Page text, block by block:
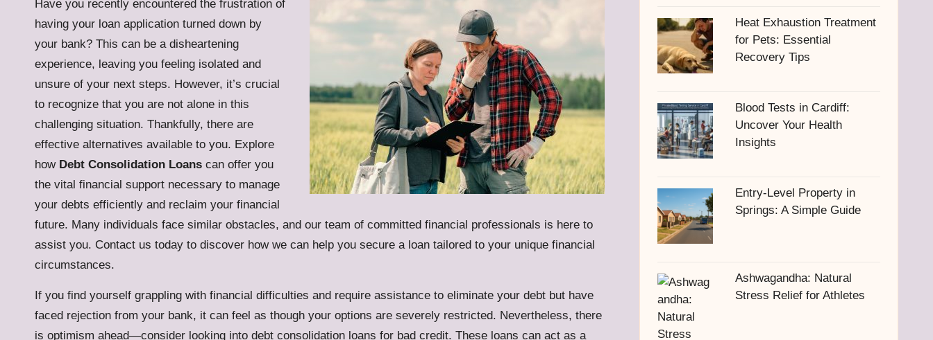
Have you recently encountered the frustration of
having your loan application turned down by
your bank? This can be a disheartening
experience, leaving you feeling isolated and
unsure of your next steps. However, it’s crucial
to recognize that you are not alone in this
challenging situation. Thankfully, there are
effective alternatives available to you. Explore
how Debt Consolidation Loans can offer you
the vital financial support necessary to manage
your debts efficiently and reclaim your financial
future. Many individuals face similar obstacles, and our team of committed financial professionals is here to
assist you. Contact us today to discover how we can help you secure a loan tailored to your unique financial
circumstances.
If you find yourself grappling with financial difficulties and require assistance to eliminate your debt but have
faced rejection from your bank, it can feel as though your options are severely restricted. Nevertheless, there
is optimism ahead—consider looking into debt consolidation loans for bad credit. These loans can act as a
Heat Exhaustion Treatment
for Pets: Essential
Recovery Tips
Blood Tests in Cardiff:
Uncover Your Health
Insights
Entry-Level Property in
Springs: A Simple Guide
Ashwagandha: Natural
Stress Relief for Athletes